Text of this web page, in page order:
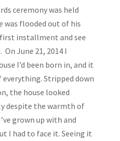
ceremony was held
was flooded out of his
first installment and see
On June 21, 2014 I
I’d been born in, and it
everything. Stripped down
the house looked
despite the warmth of
grown up with and
I had to face it. Seeing it